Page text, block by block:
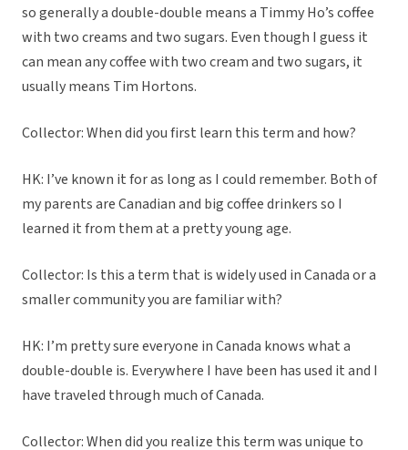
so generally a double-double means a Timmy Ho’s coffee
with two creams and two sugars. Even though I guess it
can mean any coffee with two cream and two sugars, it
usually means Tim Hortons.
Collector: When did you first learn this term and how?
HK: I’ve known it for as long as I could remember. Both of
my parents are Canadian and big coffee drinkers so I
learned it from them at a pretty young age.
Collector: Is this a term that is widely used in Canada or a
smaller community you are familiar with?
HK: I’m pretty sure everyone in Canada knows what a
double-double is. Everywhere I have been has used it and I
have traveled through much of Canada.
Collector: When did you realize this term was unique to